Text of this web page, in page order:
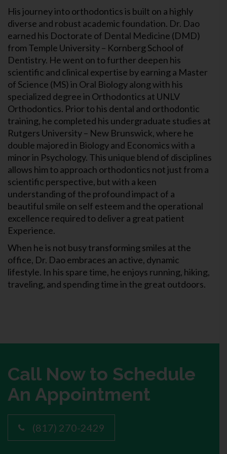
His journey into orthodontics is built on a highly
diverse and robust academic foundation. Dr. Dao
earned his Doctorate of Dental Medicine (DMD)
from Temple University – Kornberg School of
Dentistry. He went on to further deepen his
scientific and clinical expertise by earning a Master
of Science (MS) in Oral Biology along with his
specialized degree in Orthodontics at UNLV
Orthodontics. Prior to his dental and orthodontic
training, he completed his undergraduate studies at
Rutgers University – New Brunswick, where he
double majored in Biology and Economics with a
minor in Psychology. This unique blend of disciplines
allows him to approach orthodontics not just from a
scientific perspective, but with a keen
understanding of the profound impact of a
beautiful smile on self esteem and the operational
excellence required to deliver a great patient
Experience.
When he is not busy transforming smiles at the
office, Dr. Dao embraces an active, dynamic
lifestyle. In his spare time, he enjoys running, hiking,
traveling, and spending time in the great outdoors.
Call Now to Schedule
An Appointment
(817) 270-2429